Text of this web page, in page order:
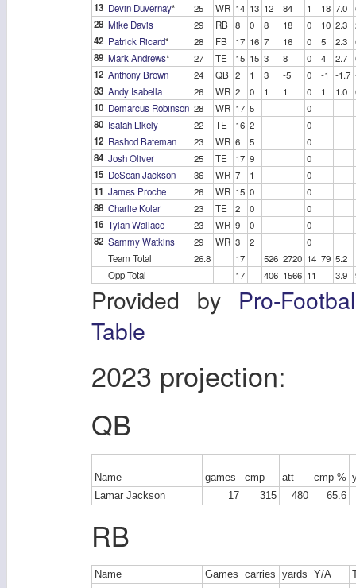
13 Devin Duvernay* 25 WR 14 13 12 84 1 18 7.0
28 Mike Davis 29 RB 8 0 8 18 0 10 2.3
42 Patrick Ricard* 28 FB 17 16 7 16 0 5 2.3
89 Mark Andrews* 27 TE 15 15 3 8 0 4 2.7
12 Anthony Brown 24 QB 2 1 3 -5 0 -1 -1.7
83 Andy Isabella 26 WR 2 0 1 1 0 1 1.0
10 Demarcus Robinson 28 WR 17 5 0
80 Isaiah Likely 22 TE 16 2 0
12 Rashod Bateman 23 WR 6 5 0
84 Josh Oliver 25 TE 17 9 0
15 DeSean Jackson 36 WR 7 1 0
11 James Proche 26 WR 15 0 0
88 Charlie Kolar 23 TE 2 0 0
16 Tylan Wallace 23 WR 9 0 0
82 Sammy Watkins 29 WR 3 2
0
Team Total
26.8 17 526 2720 14 79 5.2
Opp Total
17 406 1566 11 3.9
Provided by Pro-
Table
2023 projection:
QB
Name games cmp att cmp %
Lamar Jackson
17 315 480 65.6
RB
Name Games carries yards Y/A